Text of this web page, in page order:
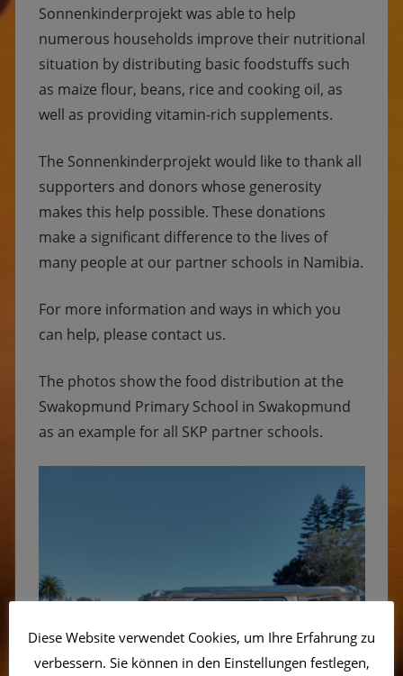
Sonnenkinderprojekt was able to help
numerous households improve their nutritional
situation by distributing basic foodstuffs such
as maize flour, beans, rice and cooking oil, as
well as providing vitamin-rich supplements.
The Sonnenkinderprojekt would like to thank all
supporters and donors whose generosity
makes this help possible. These donations
make a significant difference to the lives of
many people at our partner schools in Namibia.
For more information and ways in which you
can help, please contact us.
The photos show the food distribution at the
Swakopmund Primary School in Swakopmund
as an example for all SKP partner schools.
Diese Website verwendet Cookies, um Ihre Erfahrung zu
verbessern. Sie können in den Einstellungen festlegen,